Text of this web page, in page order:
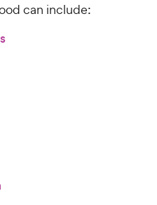
can include: